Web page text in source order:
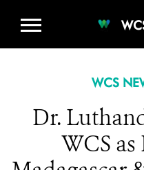
WCS
Dr.
WCS as